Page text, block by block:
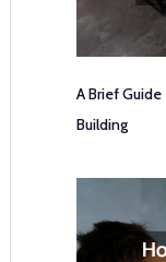
A Brief
Building